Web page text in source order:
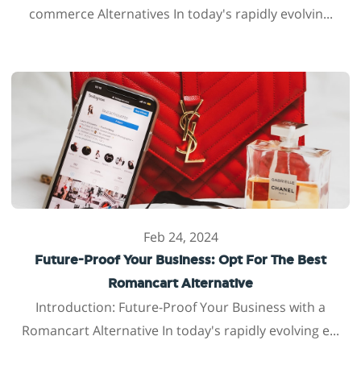
commerce Alternatives In today's rapidly evolvin...
Feb 24, 2024
Future-Proof Your Business: Opt For The Best
Romancart Alternative
Introduction: Future-Proof Your Business with a
Romancart Alternative In today's rapidly evolving e...